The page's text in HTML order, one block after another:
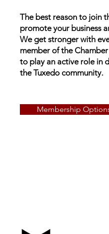
The best reason to join
promote your business
We get stronger with
member of the
to play an active role in
the Tuxedo community.
Membership